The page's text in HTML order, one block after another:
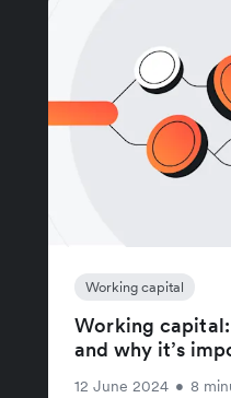
Working capital
Working
and why it’s
12 June 2024 • 8